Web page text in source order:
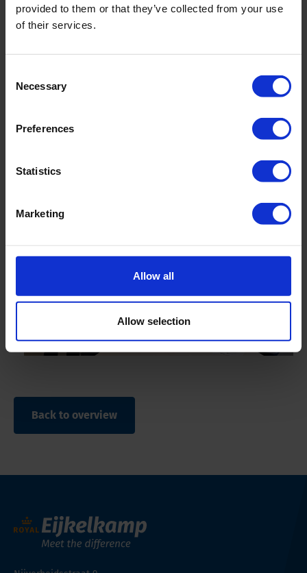
provided to them or that they’ve collected from your use
of their services.
Selection
Necessary
Preferences
Statistics
Marketing
Allow all
Allow selection
sustainable world!
About PureTerra
PureTerrais a Dutch based specialist VC, investing
the new era of water.
Back to overview